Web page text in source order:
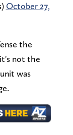
October 27,
the
not the
was